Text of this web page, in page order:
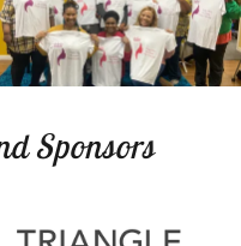
Sponsors